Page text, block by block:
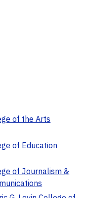
of the Arts
of Education
of Journalism &